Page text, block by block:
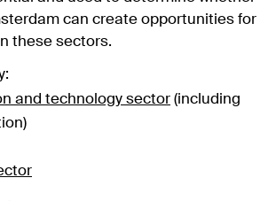
can create opportunities for
these sectors.
and technology sector (including